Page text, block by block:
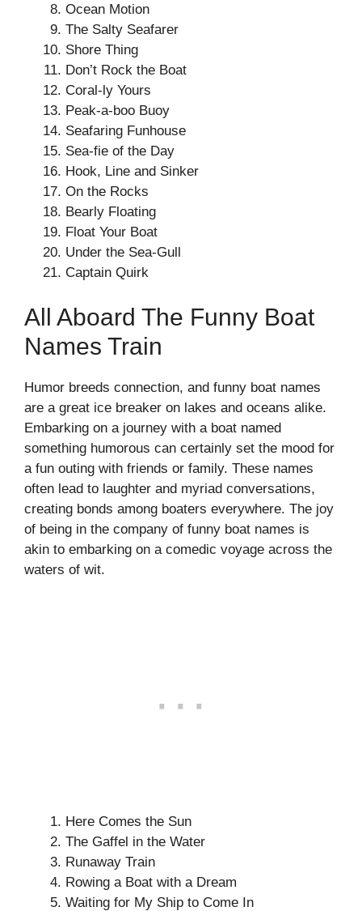
Ocean Motion
The Salty Seafarer
Shore Thing
Don’t Rock the Boat
Coral-ly Yours
Peak-a-boo Buoy
Seafaring Funhouse
Sea-fie of the Day
Hook, Line and Sinker
On the Rocks
Bearly Floating
Float Your Boat
Under the Sea-Gull
Captain Quirk
All Aboard The Funny Boat
Names Train
Humor breeds connection, and funny boat names
are a great ice breaker on lakes and oceans alike.
Embarking on a journey with a boat named
something humorous can certainly set the mood for
a fun outing with friends or family. These names
often lead to laughter and myriad conversations,
creating bonds among boaters everywhere. The joy
of being in the company of funny boat names is
akin to embarking on a comedic voyage across the
waters of wit.
Here Comes the Sun
The Gaffel in the Water
Runaway Train
Rowing a Boat with a Dream
Waiting for My Ship to Come In